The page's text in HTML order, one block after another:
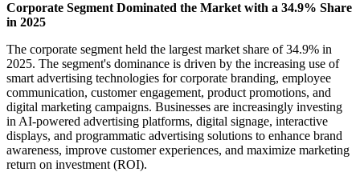
Corporate Segment Dominated the Market with a 34.9% Share
in 2025
The corporate segment held the largest market share of 34.9% in
2025. The segment's dominance is driven by the increasing use of
smart advertising technologies for corporate branding, employee
communication, customer engagement, product promotions, and
digital marketing campaigns. Businesses are increasingly investing
in AI-powered advertising platforms, digital signage, interactive
displays, and programmatic advertising solutions to enhance brand
awareness, improve customer experiences, and maximize marketing
return on investment (ROI).